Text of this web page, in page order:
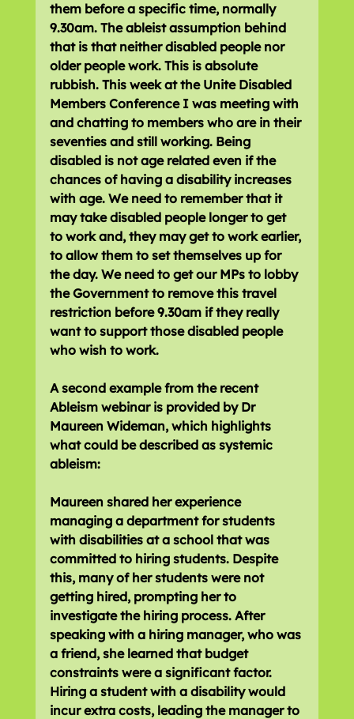
them before a specific time, normally
9.30am. The ableist assumption behind
that is that neither disabled people nor
older people work. This is absolute
rubbish. This week at the Unite Disabled
Members Conference I was meeting with
and chatting to members who are in their
seventies and still working. Being
disabled is not age related even if the
chances of having a disability increases
with age. We need to remember that it
may take disabled people longer to get
to work and, they may get to work earlier,
to allow them to set themselves up for
the day. We need to get our MPs to lobby
the Government to remove this travel
restriction before 9.30am if they really
want to support those disabled people
who wish to work.
A second example from the recent
Ableism webinar is provided by Dr
Maureen Wideman, which highlights
what could be described as systemic
ableism:
Maureen shared her experience
managing a department for students
with disabilities at a school that was
committed to hiring students. Despite
this, many of her students were not
getting hired, prompting her to
investigate the hiring process. After
speaking with a hiring manager, who was
a friend, she learned that budget
constraints were a significant factor.
Hiring a student with a disability would
incur extra costs, leading the manager to